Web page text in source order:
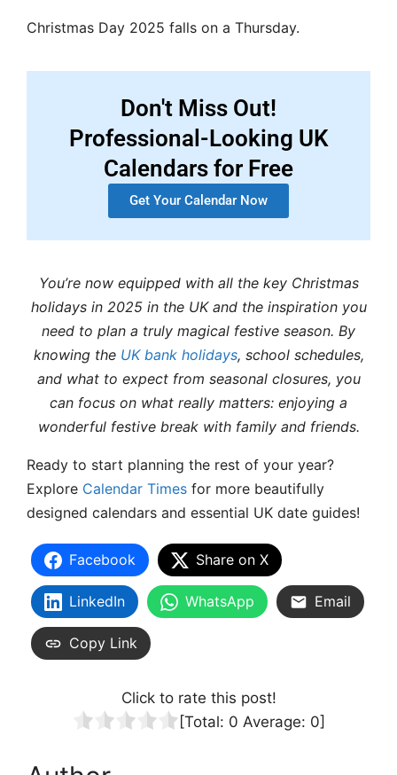
Christmas Day 2025 falls on a Thursday.
Don't Miss Out!
Professional-Looking UK
Calendars for Free
Get Your Calendar Now
You’re now equipped with all the key Christmas
holidays in 2025 in the UK and the inspiration you
need to plan a truly magical festive season. By
knowing the UK bank holidays, school schedules,
and what to expect from seasonal closures, you
can focus on what really matters: enjoying a
wonderful festive break with family and friends.
Ready to start planning the rest of your year?
Explore Calendar Times for more beautifully
designed calendars and essential UK date guides!
Facebook Share on X
LinkedIn WhatsApp Email
Copy Link
Click to rate this post!
[Total: 0 Average: 0]